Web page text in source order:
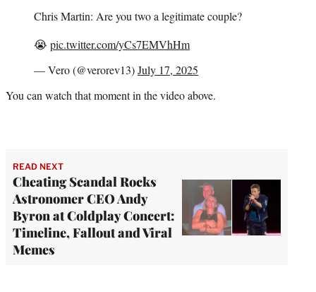
Chris Martin: Are you two a legitimate couple?
😭 pic.twitter.com/yCs7EMVhHm
— Vero (@verorev13)July 17, 2025
You can watch that moment in the video above.
READ NEXT
Cheating Scandal Rocks
Astronomer CEO Andy
Byron at Coldplay Concert:
Timeline, Fallout and Viral
Memes